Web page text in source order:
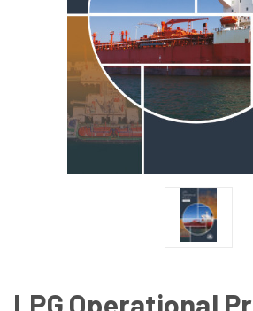
LPG Operational